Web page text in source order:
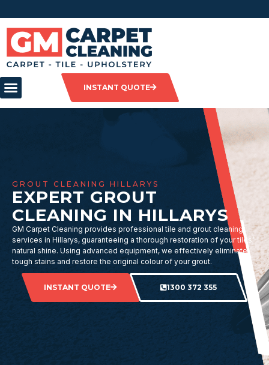
INSTANT QUOTE
GROUT CLEANING HILLARYS
EXPERT GROUT
CLEANING IN HILLARYS
GM Carpet Cleaning provides professional tile and grout cleaning
services in Hillarys, guaranteeing a thorough restoration of your tiles’
natural shine. Using advanced equipment, we effectively eliminate
tough stains and restore the original colour of your grout.
INSTANT QUOTE 1300 372 355